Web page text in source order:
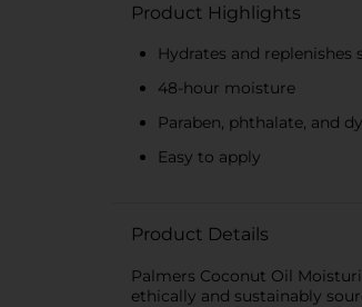
Product Highlights
Hydrates and replenishes
48-hour moisture
Paraben, phthalate, and
Easy to apply
Product Details
Palmers Coconut Oil
ethically and sustainably